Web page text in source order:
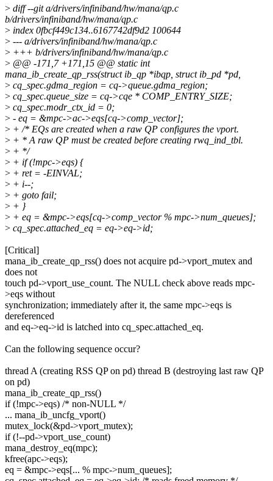
> diff --git a/drivers/infiniband/hw/mana/qp.c
b/drivers/infiniband/hw/mana/qp.c
> index 0fbcf449c134..6167742df9d2 100644
> --- a/drivers/infiniband/hw/mana/qp.c
> +++ b/drivers/infiniband/hw/mana/qp.c
> @@ -171,7 +171,15 @@ static int
mana_ib_create_qp_rss(struct ib_qp *ibqp, struct ib_pd *pd,
> cq_spec.gdma_region = cq->queue.gdma_region;
> cq_spec.queue_size = cq->cqe * COMP_ENTRY_SIZE;
> cq_spec.modr_ctx_id = 0;
> - eq = &mpc->ac->eqs[cq->comp_vector];
> + /* EQs are created when a raw QP configures the vport.
> + * A raw QP must be created before creating rwq_ind_tbl.
> + */
> + if (!mpc->eqs) {
> + ret = -EINVAL;
> + i--;
> + goto fail;
> + }
> + eq = &mpc->eqs[cq->comp_vector % mpc->num_queues];
> cq_spec.attached_eq = eq->eq->id;
[Critical]
mana_ib_create_qp_rss() does not acquire pd->vport_mutex and
does not
touch pd->vport_use_count. The NULL check above reads mpc-
>eqs without
synchronization; immediately after it, the same mpc->eqs is
dereferenced
and eq->eq->id is latched into cq_spec.attached_eq.
Can the following sequence occur?
thread A (creating RSS QP on pd) thread B (destroying last raw QP
on pd)
mana_ib_create_qp_rss()
if (!mpc->eqs) /* non-NULL */
... mana_ib_uncfg_vport()
mutex_lock(&pd->vport_mutex);
if (!--pd->vport_use_count)
mana_destroy_eq(mpc);
kfree(apc->eqs);
eq = &mpc->eqs[... % mpc->num_queues];